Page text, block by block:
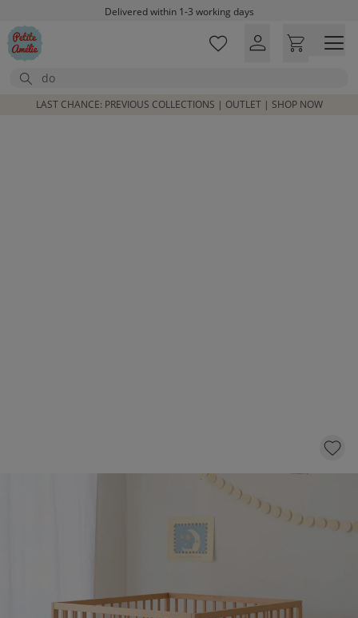
Skip to main content
Excellent customer service & advice
Search
LAST CHANCE: PREVIOUS COLLECTIONS | OUTLET | SHOP NOW
PLAYPEN BABY «NOIS» | 95 X 95 CM |
CLICK AND BUY